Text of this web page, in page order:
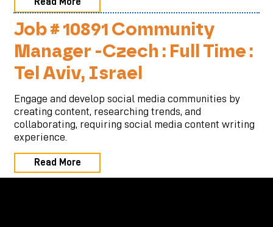
Read More
Job # 10891 Community
Manager -Czech : Full Time :
Tel Aviv, Israel
Engage and develop social media communities by
creating content, researching trends, and
collaborating, requiring social media content writing
experience.
Read More